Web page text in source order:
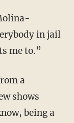
in jail
me to.”
shows
being a